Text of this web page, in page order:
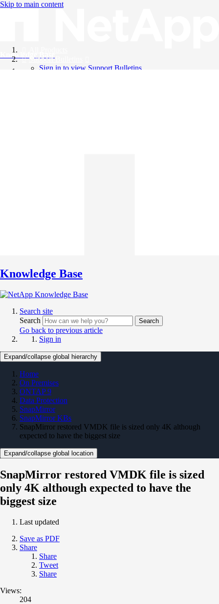
Skip to main content
Knowledge Base
Support Bulletins
Sign in to view Support Bulletins
Knowledge Base
Search site
Search
Search
Go back to previous article
Sign in
Expand/collapse global hierarchy
Home
On Premises
ONTAP 9
Data Protection
SnapMirror
SnapMirror KBs
SnapMirror restored VMDK file is sized only 4K although
expected to have the biggest size
Expand/collapse global location
SnapMirror restored VMDK file is sized
only 4K although expected to have the
biggest size
Last updated
Save as PDF
Share
Share
Tweet
Share
Views:
204